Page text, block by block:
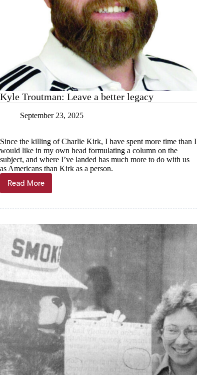
Kyle Troutman: Leave a better legacy
September 23, 2025
Since the killing of Charlie Kirk, I have spent more time than I
would like in my own head formulating a column on the
subject, and where I’ve landed has much more to do with us
as Americans than Kirk as a person.
Read More
Kyle
Troutman:
better
legacy